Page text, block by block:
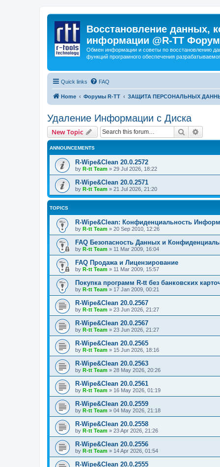
Восстановление данных,
информации @R-TT Форум
Обмен информации и советы по восстановлению
функций програмного обеспечения
Quick links FAQ
Home Форумы R-TT ЗАЩИТА ПЕРСОНАЛЬНЫХ
Удаление Информации с Диска
New Topic Search
ANNOUNCEMENTS
R-Wipe&Clean 20.0.2572
by R-tt Team » 29 Jul 2026, 18:22
R-Wipe&Clean 20.0.2571
by R-tt Team » 21 Jul 2026, 21:20
TOPICS
R-Wipe&Clean: Конфиденциальность
by R-tt Team » 20 Sep 2010, 12:26
FAQ Безопасность Данных и
by R-tt Team » 11 Mar 2009, 16:04
FAQ Продажа и Лицензирование
by R-tt Team » 11 Mar 2009, 15:57
Покупка программ R-tt без банковских
by R-tt Team » 17 Jan 2009, 00:21
R-Wipe&Clean 20.0.2567
by R-tt Team » 23 Jun 2026, 21:27
R-Wipe&Clean 20.0.2567
by R-tt Team » 23 Jun 2026, 21:27
R-Wipe&Clean 20.0.2565
by R-tt Team » 15 Jun 2026, 18:16
R-Wipe&Clean 20.0.2563
by R-tt Team » 28 May 2026, 20:26
R-Wipe&Clean 20.0.2561
by R-tt Team » 16 May 2026, 01:19
R-Wipe&Clean 20.0.2559
by R-tt Team » 04 May 2026, 21:18
R-Wipe&Clean 20.0.2558
by R-tt Team » 23 Apr 2026, 21:26
R-Wipe&Clean 20.0.2556
by R-tt Team » 14 Apr 2026, 01:54
R-Wipe&Clean 20.0.2555